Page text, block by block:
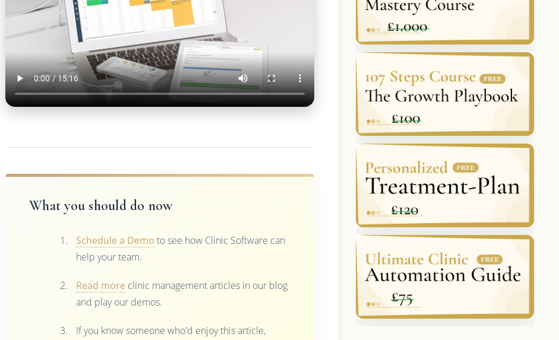
What you should do now
Schedule a Demo to see how Clinic Software can
help your team.
Read more clinic management articles in our blog
and play our demos.
If you know someone who'd enjoy this article,